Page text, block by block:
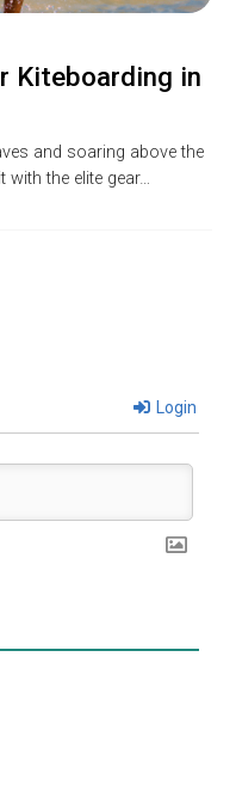
Kiteboarding in
and soaring above the
with the elite gear…
Login